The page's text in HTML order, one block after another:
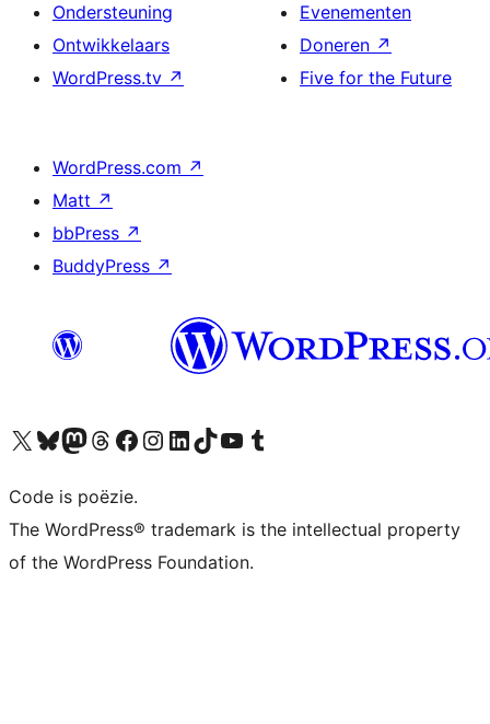
Ondersteuning
Ontwikkelaars
WordPress.tv ↗
Evenementen
Doneren ↗
Five for the Future
WordPress.com ↗
Matt ↗
bbPress ↗
BuddyPress ↗
Bezoek ons X (voorheen Twitter) account
Bezoek ons Bluesky account
Bezoek ons Mastodon account
Bezoek ons Threads account
Onze Facebook pagina bezoeken
Bezoek ons Instagram account
Bezoek ons LinkedIn account
Bezoek ons TikTok account
Bezoek ons YouTube kanaalBezoek ons Tumblr account
Code is poëzie.
The WordPress® trademark is the intellectual property
of the WordPress Foundation.